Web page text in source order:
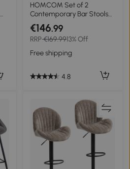
HOMCOM Set of 2
Contemporary Bar Stools
with Acrylic Seat and Metal
Base - 360° Swivel - Height
Adjustable with Footrest -
Transparent
€146.99
RRP€169.9913% Off
Free shipping
4.8